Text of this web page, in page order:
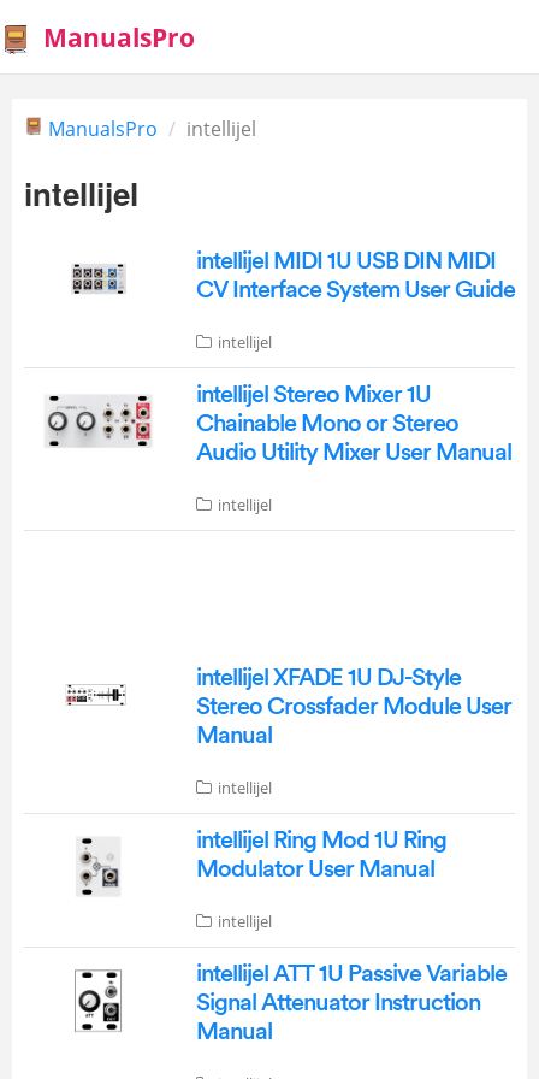
ManualsPro
ManualsPro intellijel
intellijel
intellijel MIDI 1U USB DIN MIDI
CV Interface System User Guide
intellijel
intellijel Stereo Mixer 1U
Chainable Mono or Stereo
Audio Utility Mixer User Manual
intellijel
intellijel XFADE 1U DJ-Style
Stereo Crossfader Module User
Manual
intellijel
intellijel Ring Mod 1U Ring
Modulator User Manual
intellijel
intellijel ATT 1U Passive Variable
Signal Attenuator Instruction
Manual